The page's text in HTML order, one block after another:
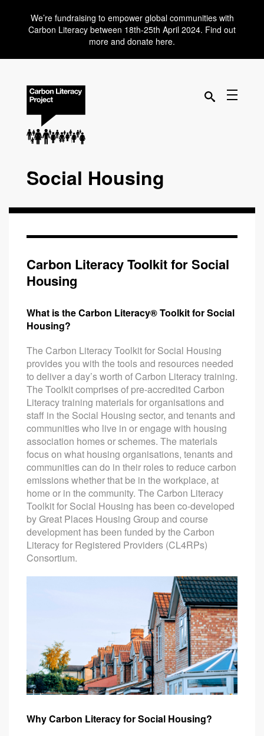
We’re fundraising to empower global communities with
Carbon Literacy between 18th-25th April 2024. Find out
more and donate here.
Social Housing
Carbon Literacy Toolkit for Social
Housing
What is the Carbon Literacy® Toolkit for Social
Housing?
The Carbon Literacy Toolkit for Social Housing
provides you with the tools and resources needed
to deliver a day’s worth of Carbon Literacy training.
The Toolkit comprises of pre-accredited Carbon
Literacy training materials for organisations and
staff in the Social Housing sector, and tenants and
communities who live in or engage with housing
association homes or schemes. The materials
focus on what housing organisations, tenants and
communities can do in their roles to reduce carbon
emissions whether that be in the workplace, at
home or in the community. The Carbon Literacy
Toolkit for Social Housing has been co-developed
by Great Places Housing Group and course
development has been funded by the Carbon
Literacy for Registered Providers (CL4RPs)
Consortium.
Why Carbon Literacy for Social Housing?